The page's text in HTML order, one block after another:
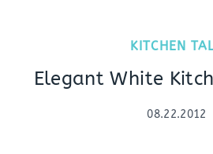
KITCHEN
Elegant White
08.22.2012